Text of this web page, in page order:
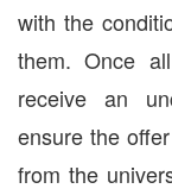
with the
them. Once
receive an
ensure the
from the